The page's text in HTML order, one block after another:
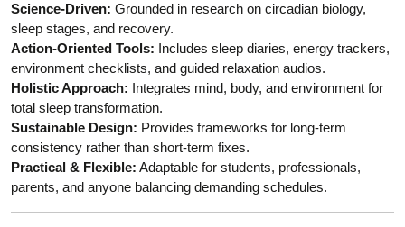
Science-Driven: Grounded in research on circadian biology,
sleep stages, and recovery.
Action-Oriented Tools: Includes sleep diaries, energy trackers,
environment checklists, and guided relaxation audios.
Holistic Approach: Integrates mind, body, and environment for
total sleep transformation.
Sustainable Design: Provides frameworks for long-term
consistency rather than short-term fixes.
Practical & Flexible: Adaptable for students, professionals,
parents, and anyone balancing demanding schedules.